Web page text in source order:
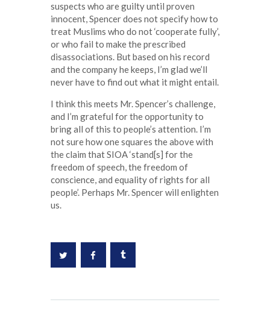
suspects who are guilty until proven
innocent, Spencer does not specify how to
treat Muslims who do not ‘cooperate fully’,
or who fail to make the prescribed
disassociations. But based on his record
and the company he keeps, I’m glad we’ll
never have to find out what it might entail.
I think this meets Mr. Spencer’s challenge,
and I’m grateful for the opportunity to
bring all of this to people’s attention. I’m
not sure how one squares the above with
the claim that SIOA ‘stand[s] for the
freedom of speech, the freedom of
conscience, and equality of rights for all
people’. Perhaps Mr. Spencer will enlighten
us.